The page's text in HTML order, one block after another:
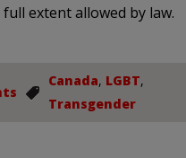
extent allowed by law.
Canada, LGBT,
Transgender